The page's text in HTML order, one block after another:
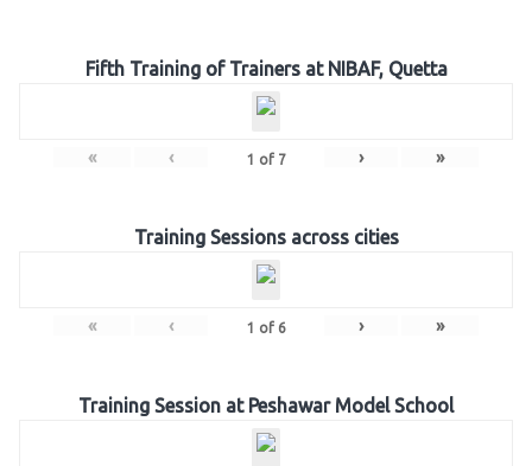
Fifth Training of Trainers at NIBAF, Quetta
« ‹ 1 of 7 › »
Training Sessions across cities
« ‹ 1 of 6 › »
Training Session at Peshawar Model School